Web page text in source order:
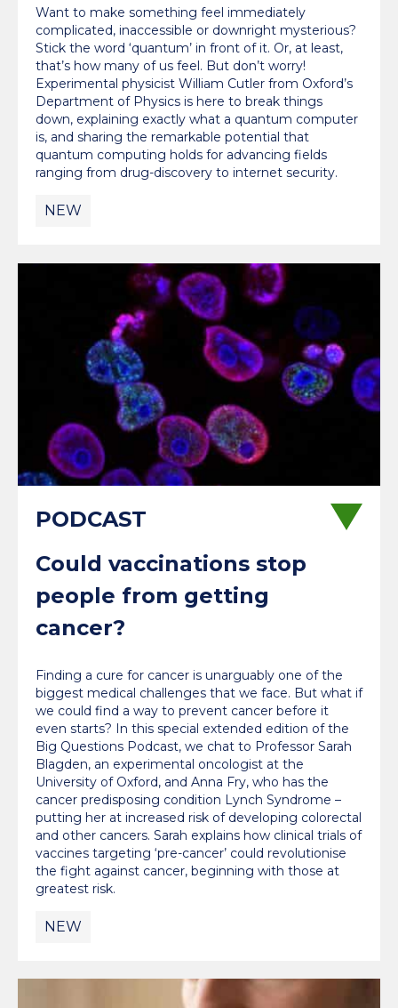
Want to make something feel immediately
complicated, inaccessible or downright mysterious?
Stick the word ‘quantum’ in front of it. Or, at least,
that’s how many of us feel. But don’t worry!
Experimental physicist William Cutler from Oxford’s
Department of Physics is here to break things
down, explaining exactly what a quantum computer
is, and sharing the remarkable potential that
quantum computing holds for advancing fields
ranging from drug-discovery to internet security.
NEW
Could vaccinations stop
people from getting
cancer?
Finding a cure for cancer is unarguably one of the
biggest medical challenges that we face. But what if
we could find a way to prevent cancer before it
even starts? In this special extended edition of the
Big Questions Podcast, we chat to Professor Sarah
Blagden, an experimental oncologist at the
University of Oxford, and Anna Fry, who has the
cancer predisposing condition Lynch Syndrome –
putting her at increased risk of developing colorectal
and other cancers. Sarah explains how clinical trials of
vaccines targeting ‘pre-cancer’ could revolutionise
the fight against cancer, beginning with those at
greatest risk.
NEW